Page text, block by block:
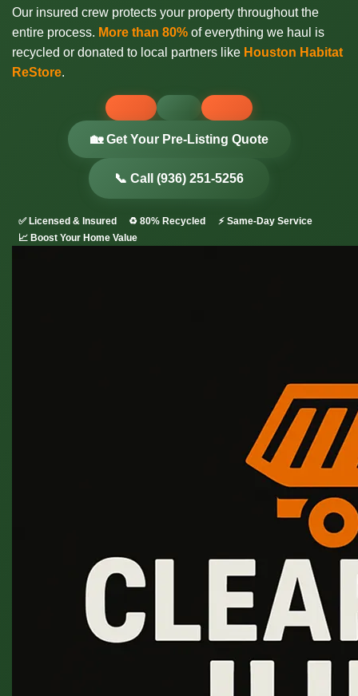
Our insured crew protects your property throughout the
entire process. More than 80% of everything we haul is
recycled or donated to local partners like Houston Habitat
ReStore.
🏡 Get Your Pre-Listing Quote
📞 Call (936) 251-5256
✅ Licensed & Insured ♻️ 80% Recycled
⚡ Same-Day Service
📈 Boost Your Home Value